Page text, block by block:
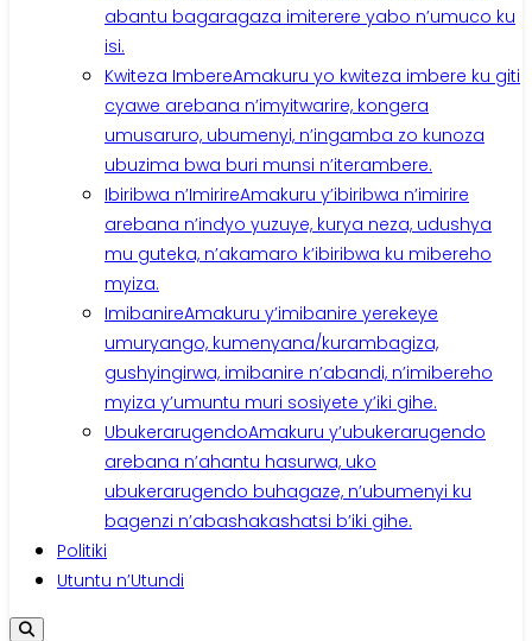
abantu bagaragaza imiterere yabo n’umuco ku
isi.
Kwiteza ImbereAmakuru yo kwiteza imbere ku giti
cyawe arebana n’imyitwarire, kongera
umusaruro, ubumenyi, n’ingamba zo kunoza
ubuzima bwa buri munsi n’iterambere.
Ibiribwa n’ImirireAmakuru y’ibiribwa n’imirire
arebana n’indyo yuzuye, kurya neza, udushya
mu guteka, n’akamaro k’ibiribwa ku mibereho
myiza.
ImibanireAmakuru y’imibanire yerekeye
umuryango, kumenyana/kurambagiza,
gushyingirwa, imibanire n’abandi, n’imibereho
myiza y’umuntu muri sosiyete y’iki gihe.
UbukerarugendoAmakuru y’ubukerarugendo
arebana n’ahantu hasurwa, uko
ubukerarugendo buhagaze, n’ubumenyi ku
bagenzi n’abashakashatsi b’iki gihe.
Politiki
Utuntu n’Utundi